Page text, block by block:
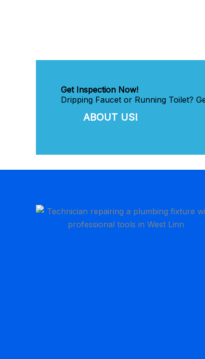
Get Inspection Now!
Dripping Faucet or Running Toilet?
ABOUT US!